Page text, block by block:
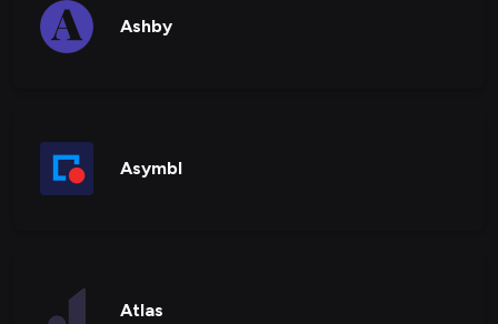
Ashby
Asymbl
Atlas